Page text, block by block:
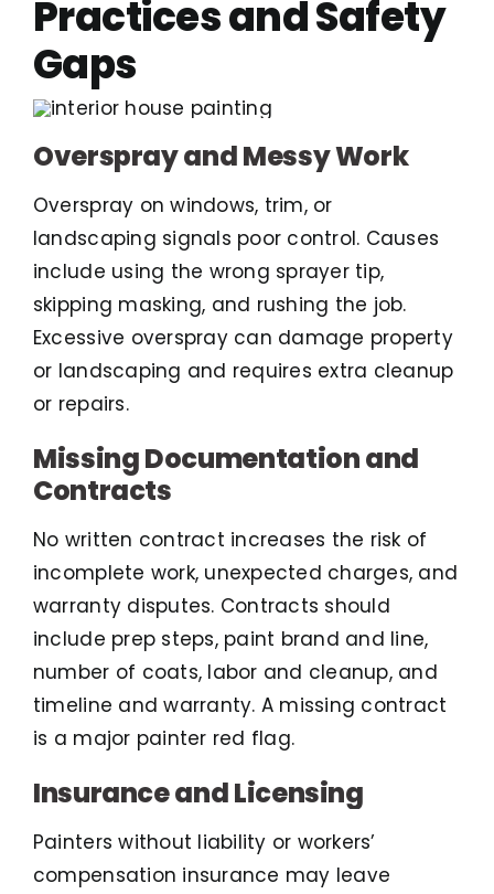
Practices and Safety
Gaps
Overspray and Messy Work
Overspray on windows, trim, or
landscaping signals poor control. Causes
include using the wrong sprayer tip,
skipping masking, and rushing the job.
Excessive overspray can damage property
or landscaping and requires extra cleanup
or repairs.
Missing Documentation and
Contracts
No written contract increases the risk of
incomplete work, unexpected charges, and
warranty disputes. Contracts should
include prep steps, paint brand and line,
number of coats, labor and cleanup, and
timeline and warranty. A missing contract
is a major painter red flag.
Insurance and Licensing
Painters without liability or workers’
compensation insurance may leave